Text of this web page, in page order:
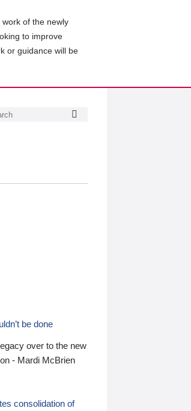
of the newly
to improve
or guidance will be
be done
over to the new
- Mardi McBrien
consolidation of